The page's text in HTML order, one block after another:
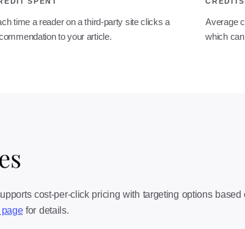
time a reader on a third-party site clicks a
to your article.
Average
which
cost-per-click pricing with targeting options
for details.